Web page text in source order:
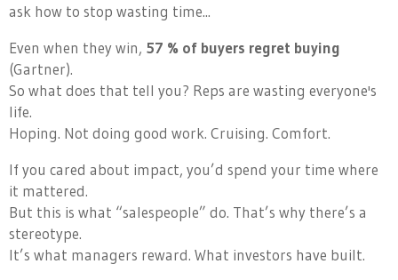
ask how to stop wasting time...
Even when they win, 57 % of buyers regret buying
(Gartner).
So what does that tell you? Reps are wasting everyone's
life.
Hoping. Not doing good work. Cruising. Comfort.
If you cared about impact, you’d spend your time where
it mattered.
But this is what “salespeople” do. That’s why there’s a
stereotype.
It’s what managers reward. What investors have built.